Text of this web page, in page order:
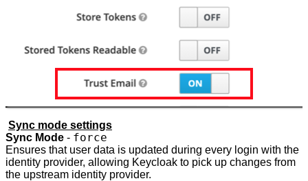
Sync mode settings
Sync Mode - force
Ensures that user data is updated during every login with the
identity provider, allowing Keycloak to pick up changes from
the upstream identity provider.